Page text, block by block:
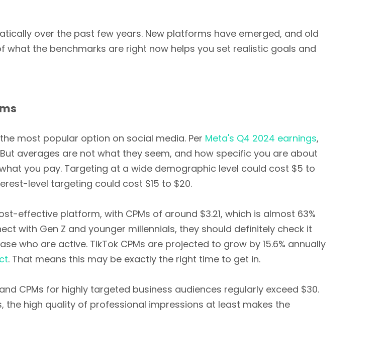
over the past few years. New platforms have emerged, and old
what the benchmarks are right now helps you set realistic goals and
most popular option on social media. Per Meta's Q4 2024 earnings,
averages are not what they seem, and how specific you are about
you pay. Targeting at a wide demographic level could cost $5 to
level targeting could cost $15 to $20.
effective platform, with CPMs of around $3.21, which is almost 63%
with Gen Z and younger millennials, they should definitely check it
who are active. TikTok CPMs are projected to grow by 15.6% annually
. That means this may be exactly the right time to get in.
CPMs for highly targeted business audiences regularly exceed $30.
the high quality of professional impressions at least makes the